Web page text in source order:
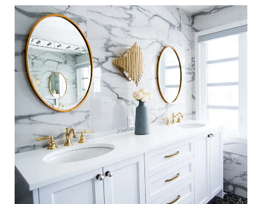
Luxury Bathroom Interior
LOGO DEVELOPMENT